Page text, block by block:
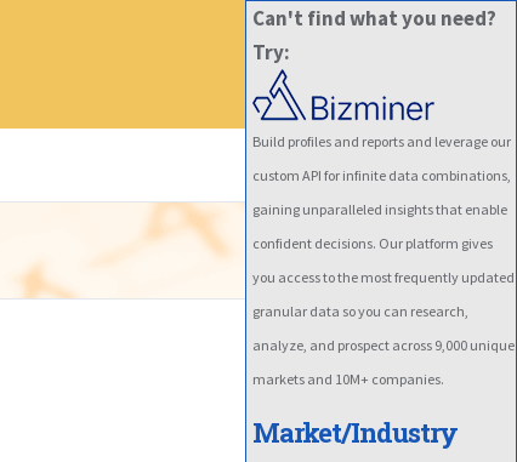
Can't find what you need?
Try:
Build profiles and reports and leverage our
custom API for infinite data combinations,
gaining unparalleled insights that enable
confident decisions. Our platform gives
you access to the most frequently updated
granular data so you can research,
analyze, and prospect across 9,000 unique
markets and 10M+ companies.
Market/Industry